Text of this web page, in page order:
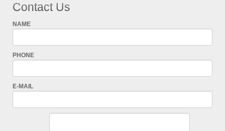
Contact Us
NAME
PHONE
E-MAIL